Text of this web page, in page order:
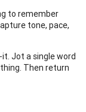
to remember
tone, pace,
it. Jot a single word
Then return